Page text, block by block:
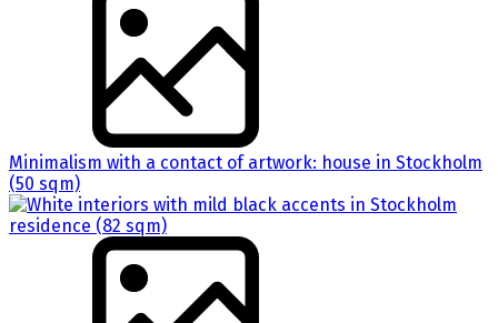
Minimalism with a contact of artwork: house in Stockholm
(50 sqm)